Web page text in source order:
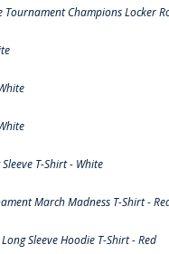
Champions Locker
T-Shirt - White
March Madness T-Shirt -
Sleeve Hoodie T-Shirt - Red